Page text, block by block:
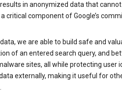
in anonymized data that
a critical component of Google’s
we are able to build safe and
of an entered search query, and
sites, all while protecting user
externally, making it useful for